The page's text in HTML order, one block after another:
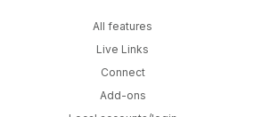
All features
Live Links
Connect
Add-ons